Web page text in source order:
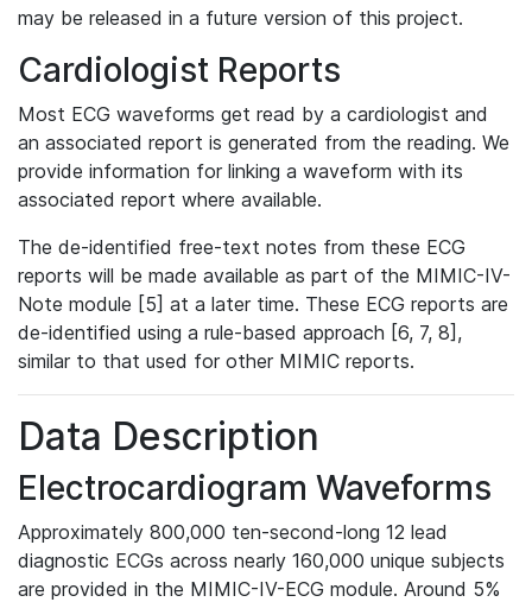
may be released in a future version of this project.
Cardiologist Reports
Most ECG waveforms get read by a cardiologist and
an associated report is generated from the reading. We
provide information for linking a waveform with its
associated report where available.
The de-identified free-text notes from these ECG
reports will be made available as part of the MIMIC-IV-
Note module [5] at a later time. These ECG reports are
de-identified using a rule-based approach [6, 7, 8],
similar to that used for other MIMIC reports.
Data Description
Electrocardiogram Waveforms
Approximately 800,000 ten-second-long 12 lead
diagnostic ECGs across nearly 160,000 unique subjects
are provided in the MIMIC-IV-ECG module. Around 5%